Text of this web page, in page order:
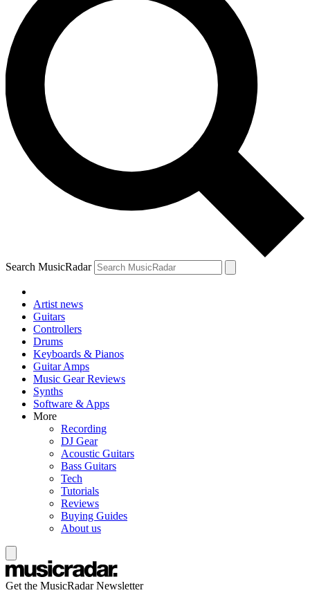
Search MusicRadar
Artist news
Guitars
Controllers
Drums
Keyboards & Pianos
Guitar Amps
Music Gear Reviews
Synths
Software & Apps
More
Recording
DJ Gear
Acoustic Guitars
Bass Guitars
Tech
Tutorials
Reviews
Buying Guides
About us
Get the MusicRadar Newsletter